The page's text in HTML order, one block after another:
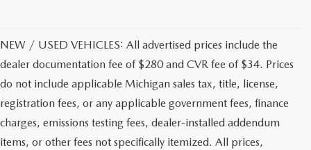
NEW / USED VEHICLES: All advertised prices include the
dealer documentation fee of $280 and CVR fee of $34. Prices
do not include applicable Michigan sales tax, title, license,
registration fees, or any applicable government fees, finance
charges, emissions testing fees, dealer-installed addendum
items, or other fees not specifically itemized. All prices,